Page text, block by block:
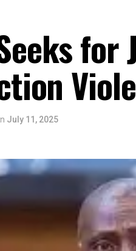
for
July 11, 2025